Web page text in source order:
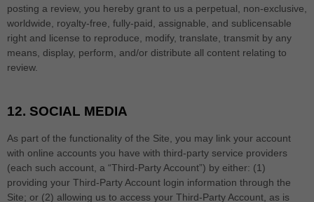
posting a review, you hereby grant to us a perpetual, non-exclusive,
worldwide, royalty-free, fully-paid, assignable, and sublicensable
right and license to reproduce, modify, translate, transmit by any
means, display, perform, and/or distribute all content relating to
review.
12. SOCIAL MEDIA
As part of the functionality of the Site, you may link your account
with online accounts you have with third-party service providers
(each such account, a “Third-Party Account”) by either: (1)
providing your Third-Party Account login information through the
Site; or (2) allowing us to access your Third-PartyAccount, as is